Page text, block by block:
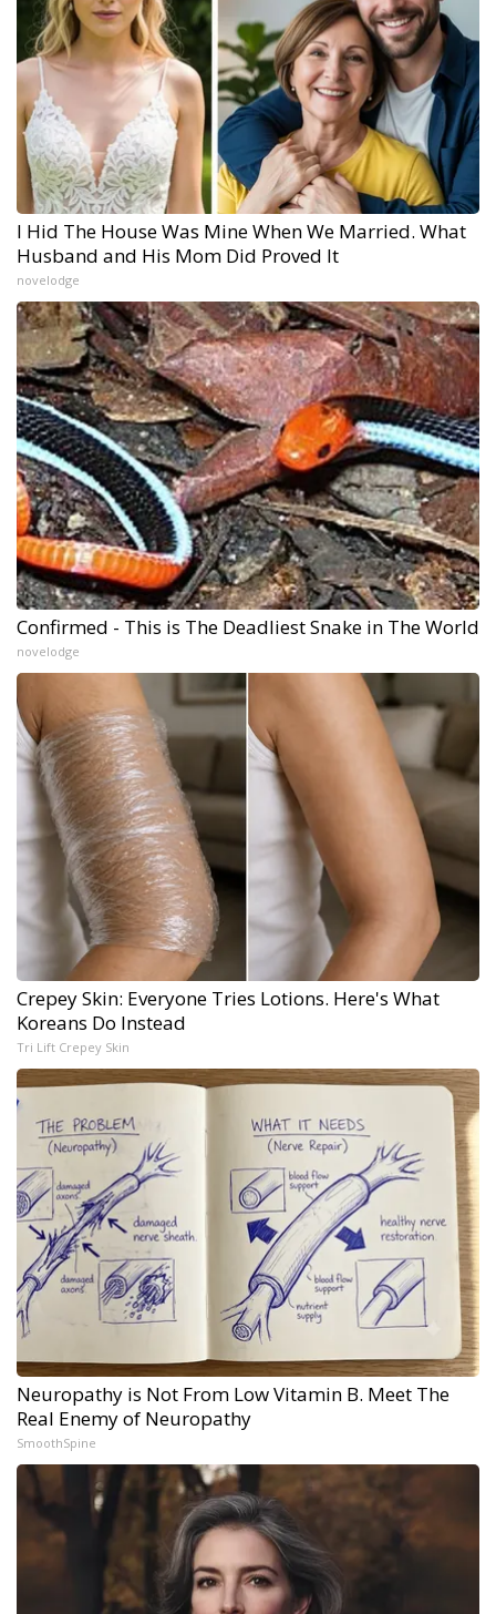
I Hid The House Was Mine When We Married. What
Husband and His Mom Did Proved It
novelodge
Confirmed - This is The Deadliest Snake in The World
novelodge
Crepey Skin: Everyone Tries Lotions. Here's What
Koreans Do Instead
Tri Lift Crepey Skin
Neuropathy is Not From Low Vitamin B. Meet The
Real Enemy of Neuropathy
SmoothSpine